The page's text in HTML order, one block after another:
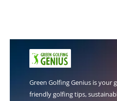
Green Golfing Genius is your
friendly golfing tips,